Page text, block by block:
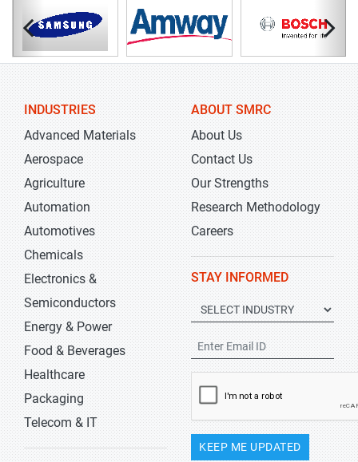
INDUSTRIES
Advanced Materials
Aerospace
Agriculture
Automation
Automotives
Chemicals
Electronics &
Semiconductors
Energy & Power
Food & Beverages
Healthcare
Packaging
Telecom & IT
ABOUT SMRC
About Us
Contact Us
Our Strengths
Research Methodology
Careers
STAY INFORMED
KEEP ME UPDATED